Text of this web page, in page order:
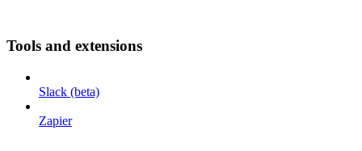
Tools and extensions
Slack (beta)
Zapier